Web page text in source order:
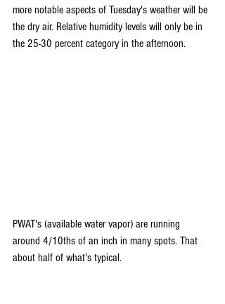
more notable aspects of Tuesday's weather will be
the dry air. Relative humidity levels will only be in
the 25-30 percent category in the afternoon.
PWAT's (available water vapor) are running
around 4/10ths of an inch in many spots. That
about half of what's typical.